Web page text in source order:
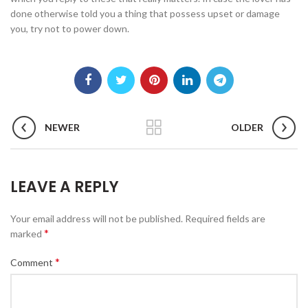
done otherwise told you a thing that possess upset or damage
you, try not to power down.
NEWER OLDER
LEAVE A REPLY
Your email address will not be published. Required fields are
marked *
Comment *